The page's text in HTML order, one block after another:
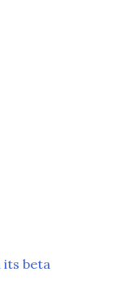
its beta